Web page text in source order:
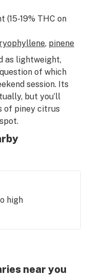
(15-19% THC on
, pinene
as lightweight,
of which
session. Its
but you’ll
of piney citrus
high
near you